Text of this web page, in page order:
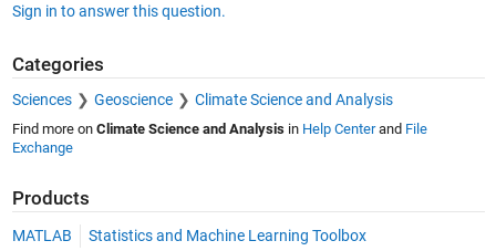
Sign in to answer this question.
Categories
Sciences Geoscience Climate Science and Analysis
Find more on Climate Science and Analysisin Help Centerand File
Exchange
Products
MATLAB Statistics and Machine Learning Toolbox